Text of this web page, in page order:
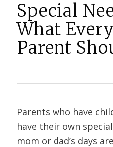
Special
What
Parent
Parents who have
have their own
mom or dad’s days